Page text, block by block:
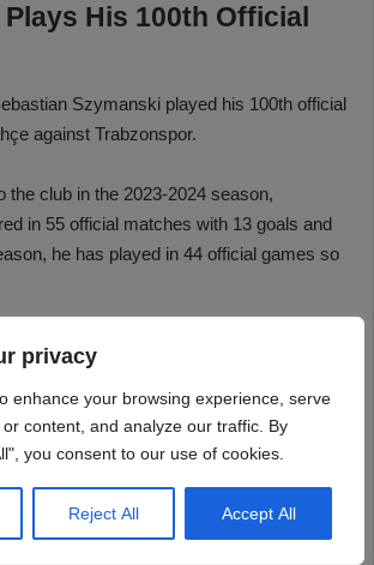
privacy
enhance your browsing experience, serve
content, and analyze our traffic. By
you consent to our use of cookies.
Reject All Accept All